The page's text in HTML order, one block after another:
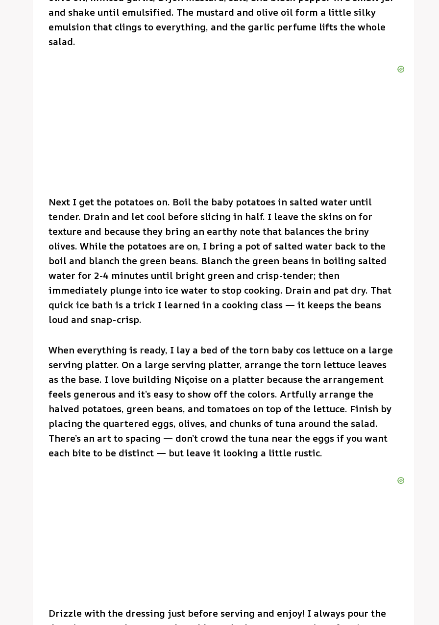
and shake until emulsified. The mustard and olive oil form a little silky
emulsion that clings to everything, and the garlic perfume lifts the whole
salad.
Next I get the potatoes on. Boil the baby potatoes in salted water until
tender. Drain and let cool before slicing in half. I leave the skins on for
texture and because they bring an earthy note that balances the briny
olives. While the potatoes are on, I bring a pot of salted water back to the
boil and blanch the green beans. Blanch the green beans in boiling salted
water for 2-4 minutes until bright green and crisp-tender; then
immediately plunge into ice water to stop cooking. Drain and pat dry. That
quick ice bath is a trick I learned in a cooking class — it keeps the beans
loud and snap-crisp.
When everything is ready, I lay a bed of the torn baby cos lettuce on a large
serving platter. On a large serving platter, arrange the torn lettuce leaves
as the base. I love building Niçoise on a platter because the arrangement
feels generous and it’s easy to show off the colors. Artfully arrange the
halved potatoes, green beans, and tomatoes on top of the lettuce. Finish by
placing the quartered eggs, olives, and chunks of tuna around the salad.
There’s an art to spacing — don’t crowd the tuna near the eggs if you want
each bite to be distinct — but leave it looking a little rustic.
Drizzle with the dressing just before serving and enjoy! I always pour the